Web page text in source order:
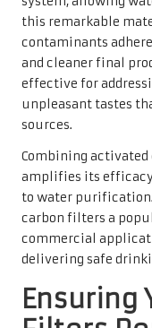
this remarkable
contaminants
and cleaner final
effective for
unpleasant tastes
sources.
Combining
amplifies its
to water
carbon filters a
commercial
delivering safe
Ensuring